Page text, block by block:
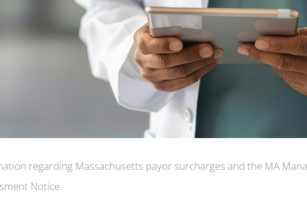
regarding Massachusetts payor surcharges and the MA
Notice.